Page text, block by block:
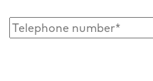
Telephone
number**